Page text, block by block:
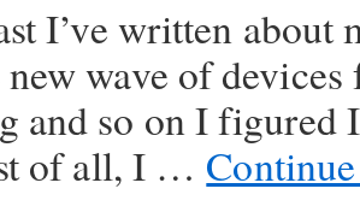
I’ve written
wave of
and so on I figured
of all, I …